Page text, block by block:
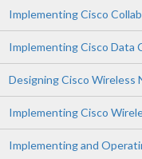
Implementing Cisco
Implementing Cisco
Designing Cisco Wireless
Implementing Cisco
Implementing and